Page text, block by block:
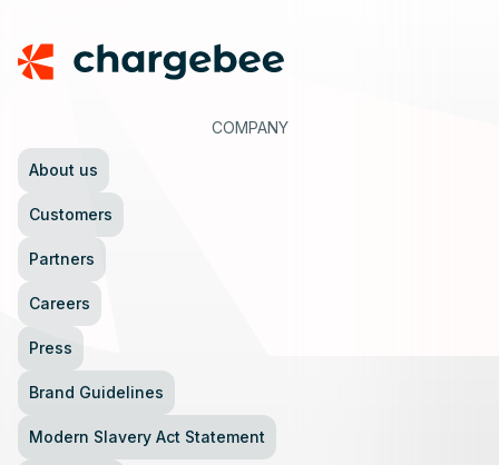
COMPANY
About us
Customers
Partners
Careers
Press
Brand Guidelines
Modern Slavery Act Statement